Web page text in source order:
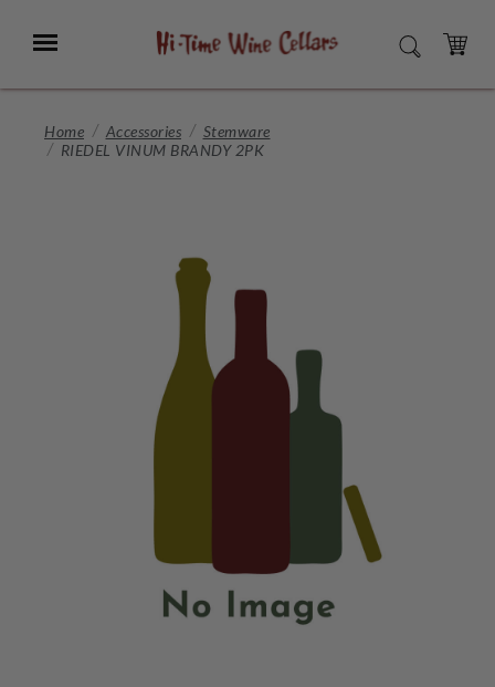
Main
Menu SEARCH
CART
Home Accessories
Stemware
RIEDEL VINUM BRANDY 2PK